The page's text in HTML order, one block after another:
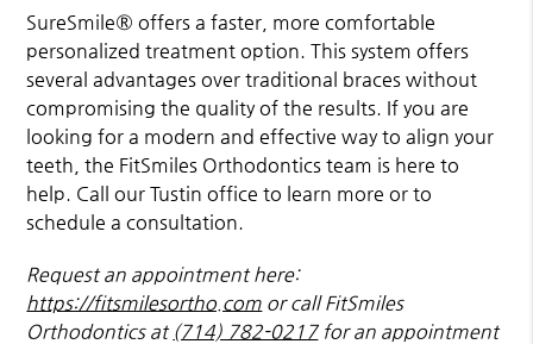
SureSmile® offers a faster, more comfortable
personalized treatment option. This system offers
several advantages over traditional braces without
compromising the quality of the results. If you are
looking for a modern and effective way to align your
teeth, the FitSmiles Orthodontics team is here to
help. Call our Tustin office to learn more or to
schedule a consultation.
Request an appointment here:
https://fitsmilesortho.com or call FitSmiles
Orthodontics at (714) 782-0217for an appointment